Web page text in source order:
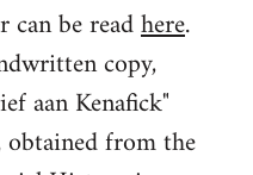
be readhere.
copy,
aan Kenafick"
from the